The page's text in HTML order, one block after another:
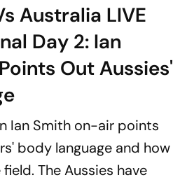
Australia LIVE
Day 2: Ian
Out Aussies'
Ian Smith on-air points
body language and how
The Aussies have